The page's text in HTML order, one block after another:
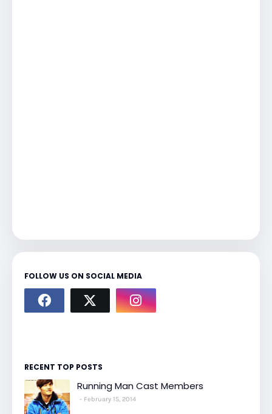
FOLLOW US ON SOCIAL MEDIA
RECENT TOP POSTS
Running Man Cast Members
February 15, 2014